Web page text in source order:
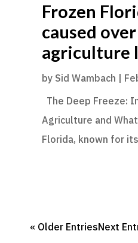
Frozen
caused
agriculture
by Sid Wambach
The Deep Freeze:
Agriculture and
Florida, known for its
« Older EntriesNext